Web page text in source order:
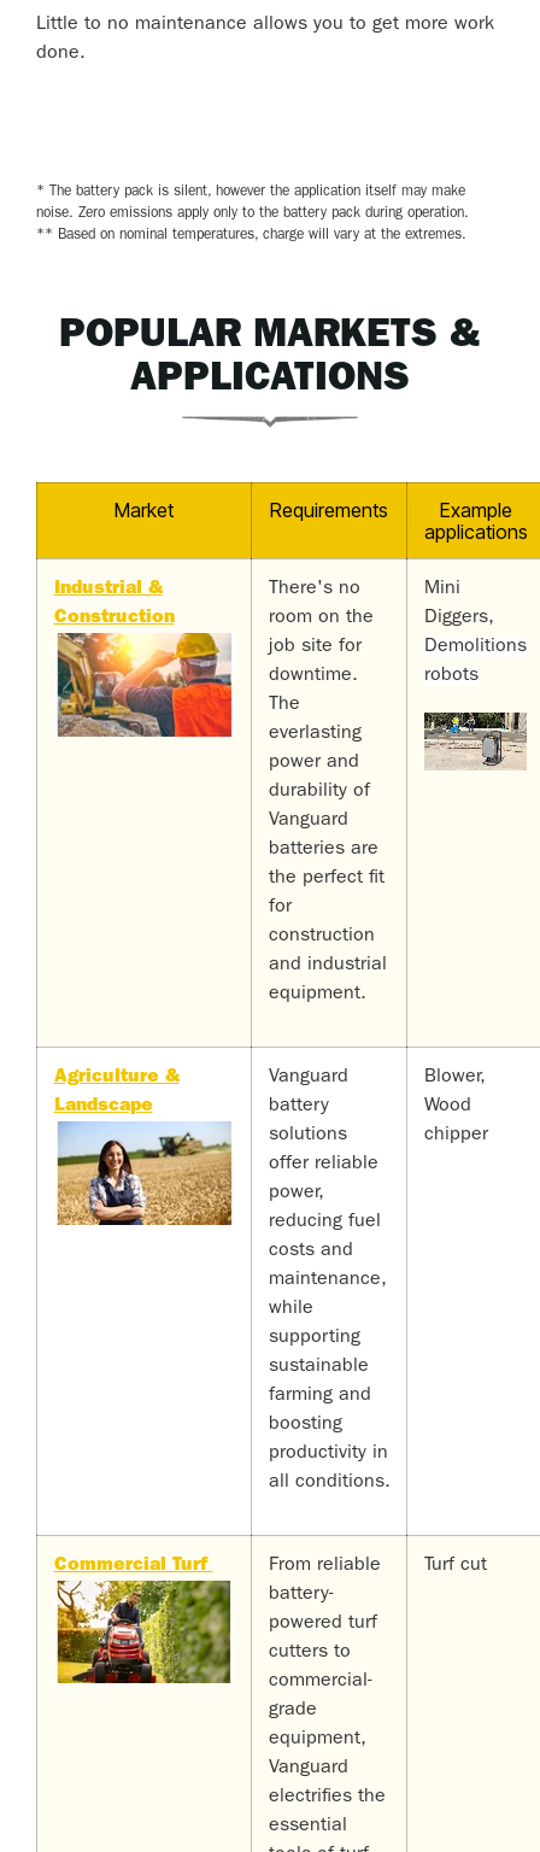
Little to no maintenance allows you to get more work
done.
* The battery pack is silent, however the application itself may make
noise. Zero emissions apply only to the battery pack during operation.
** Based on nominal temperatures, charge will vary at the extremes.
POPULAR MARKETS &
APPLICATIONS
Market Requirements
Example
applications
Industrial &
Construction
There's no
room on the
job site for
downtime.
The
everlasting
power and
durability of
Vanguard
batteries are
the perfect fit
for
construction
and industrial
equipment.
Mini
Diggers,
Demolitions
robots
Agriculture &
Landscape
Vanguard
battery
solutions
offer reliable
power,
reducing fuel
costs and
maintenance,
while
supporting
sustainable
farming and
boosting
productivity in
all conditions.
Blower,
Wood
chipper
Commercial Turf
From reliable
battery-
powered turf
cutters to
commercial-
grade
equipment,
Vanguard
electrifies the
essential
Turf cut